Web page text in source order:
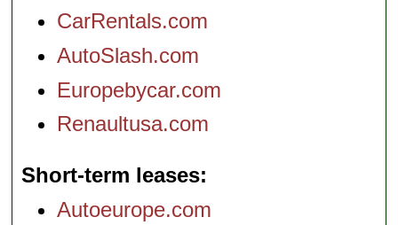
CarRentals.com
AutoSlash.com
Europebycar.com
Renaultusa.com
Short-term leases
Autoeurope.com